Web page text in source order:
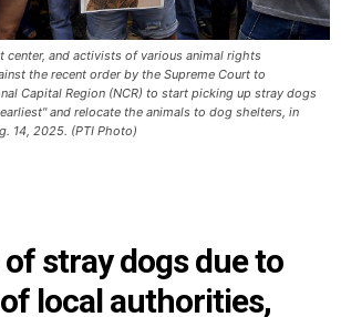
center, and activists of various animal rights
the recent order by the Supreme Court to
Capital Region (NCR) to start picking up stray dogs
and relocate the animals to dog shelters, in
14, 2025. (PTI Photo)
stray dogs due to
local authorities,